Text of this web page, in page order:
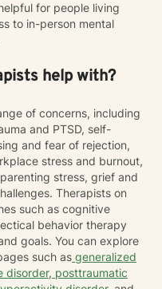
for people living
to in-person mental
help with?
of concerns, including
and PTSD, self-
and fear of rejection,
stress and burnout,
stress, grief and
Therapists on
such as cognitive
behavior therapy
goals. You can explore
such as generalized
disorder, posttraumatic